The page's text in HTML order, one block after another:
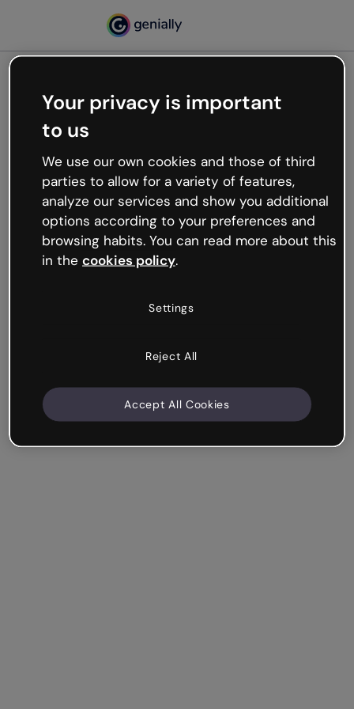
Oops, something’s not
working
We’re not sure what happened but the internet is
like that and unexpected hiccups occur.
Try refreshing the page or go back to Genially and
try your luck later.
Your privacy is important
to us
We use our own cookies and those of third
parties to allow for a variety of features,
analyze our services and show you additional
options according to your preferences and
browsing habits. You can read more about this
in the cookies policy.
Settings
Reject All
Accept All Cookies